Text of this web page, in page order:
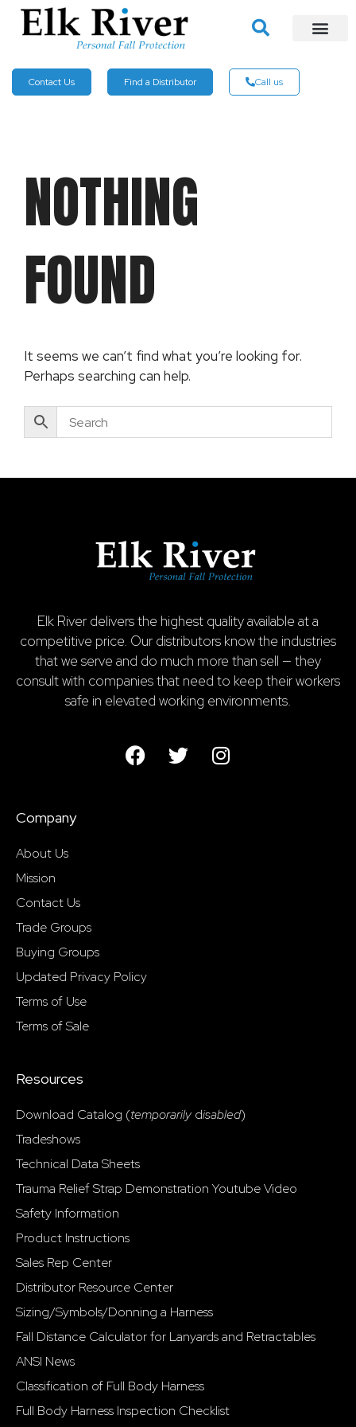
Contact Us Find a Distributor Call us
NOTHING
FOUND
It seems we can’t find what you’re looking for.
Perhaps searching can help.
Elk River delivers the highest quality available at a
competitive price. Our distributors know the industries
that we serve and do much more than sell — they
consult with companies that need to keep their workers
safe in elevated working environments.
Company
About Us
Mission
Contact Us
Trade Groups
Buying Groups
Updated Privacy Policy
Terms of Use
Terms of Sale
Resources
Download Catalog (temporarily disabled)
Tradeshows
Technical Data Sheets
Trauma Relief Strap Demonstration Youtube Video
Safety Information
Product Instructions
Sales Rep Center
Distributor Resource Center
Sizing/Symbols/Donning a Harness
Fall Distance Calculator for Lanyards and Retractables
ANSI News
Classification of Full Body Harness
Full Body Harness Inspection Checklist